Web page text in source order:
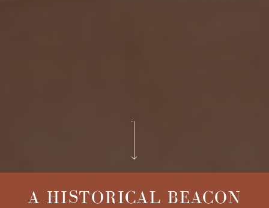
A HISTORICAL BEACON